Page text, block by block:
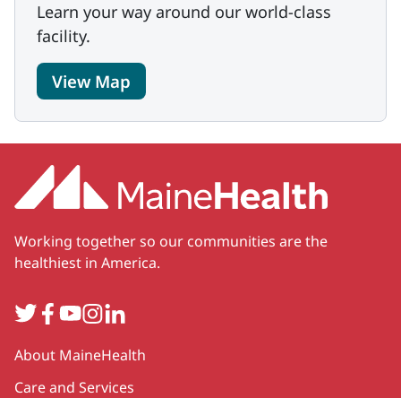
Learn your way around our world-class
facility.
View Map
Working together so our communities are the
healthiest in America.
TwitterFacebook
YouTube
Instagram
LinkedIn
Secondary
About MaineHealth
Care and Services